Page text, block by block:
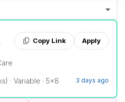
Copy Link Apply
· Variable · 5x8
3 days ago